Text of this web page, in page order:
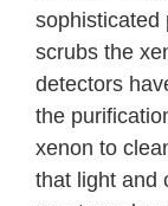
sophisticated
scrubs the
detectors
the
xenon to
that light and